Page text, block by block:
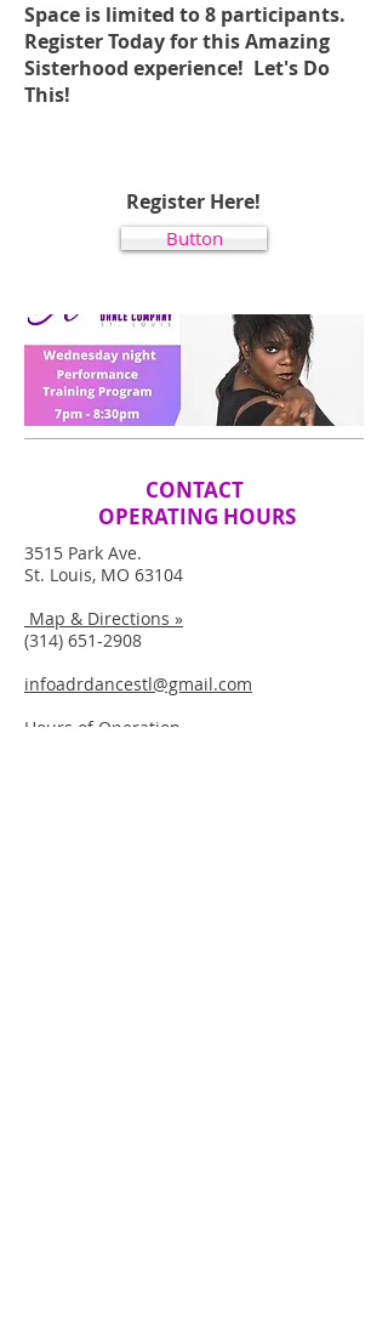
Space is limited to 8 participants.
Register Today for this Amazing
Sisterhood experience! Let's Do
This!
Register Here!
Button
CONTACT
OPERATING HOURS
3515 Park Ave.
St. Louis, MO 63104
Map & Directions »
(314) 651-2908
infoadrdancestl@gmail.com
Hours of Operation